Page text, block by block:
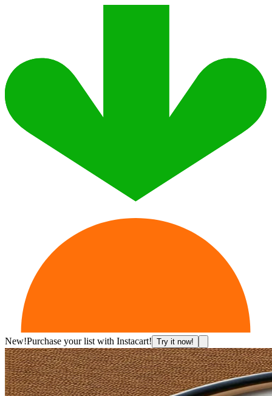
New!Purchase your list with Instacart! Try it now!